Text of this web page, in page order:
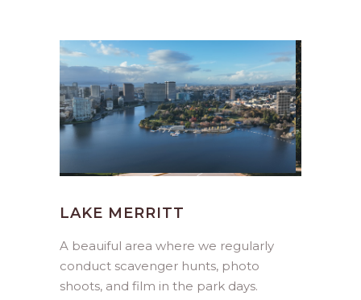
A beauiful area where we regularly
conduct scavenger hunts, photo
shoots, and film in the park days.
LAKE MERRITT